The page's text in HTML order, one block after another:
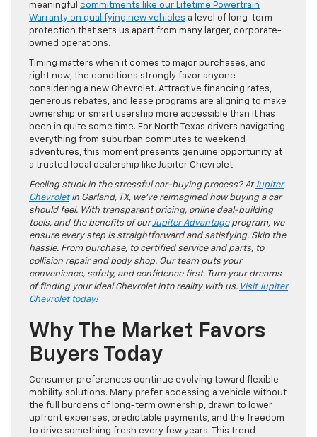
meaningful commitments like our Lifetime Powertrain
Warranty on qualifying new vehicles a level of long-term
protection that sets us apart from many larger, corporate-
owned operations.
Timing matters when it comes to major purchases, and
right now, the conditions strongly favor anyone
considering a new Chevrolet. Attractive financing rates,
generous rebates, and lease programs are aligning to make
ownership or smart usership more accessible than it has
been in quite some time. For North Texas drivers navigating
everything from suburban commutes to weekend
adventures, this moment presents genuine opportunity at
a trusted local dealership like Jupiter Chevrolet.
Feeling stuck in the stressful car-buying process? AtJupiter
Chevroletin Garland, TX, we’ve reimagined how buying a car
should feel. With transparent pricing, online deal-building
tools, and the benefits of ourJupiter Advantageprogram, we
ensure every step is straightforward and satisfying. Skip the
hassle. From purchase, to certified service and parts, to
collision repair and body shop. Our team puts your
convenience, safety, and confidence first. Turn your dreams
of finding your ideal Chevrolet into reality with us. Visit Jupiter
Chevrolet today!
Why The Market Favors
Buyers Today
Consumer preferences continue evolving toward flexible
mobility solutions. Many prefer accessing a vehicle without
the full burdens of long-term ownership, drawn to lower
upfront expenses, predictable payments, and the freedom
to drive something fresh every few years. This trend